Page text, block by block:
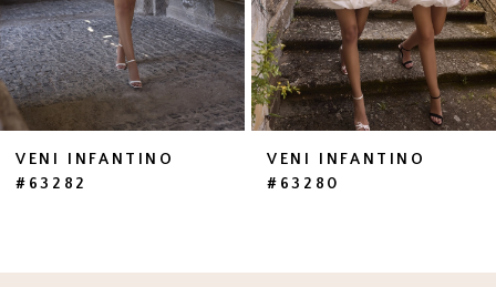
5
6
8
VENI INFANTINO
#63282
VENI INFANTINO
#63280